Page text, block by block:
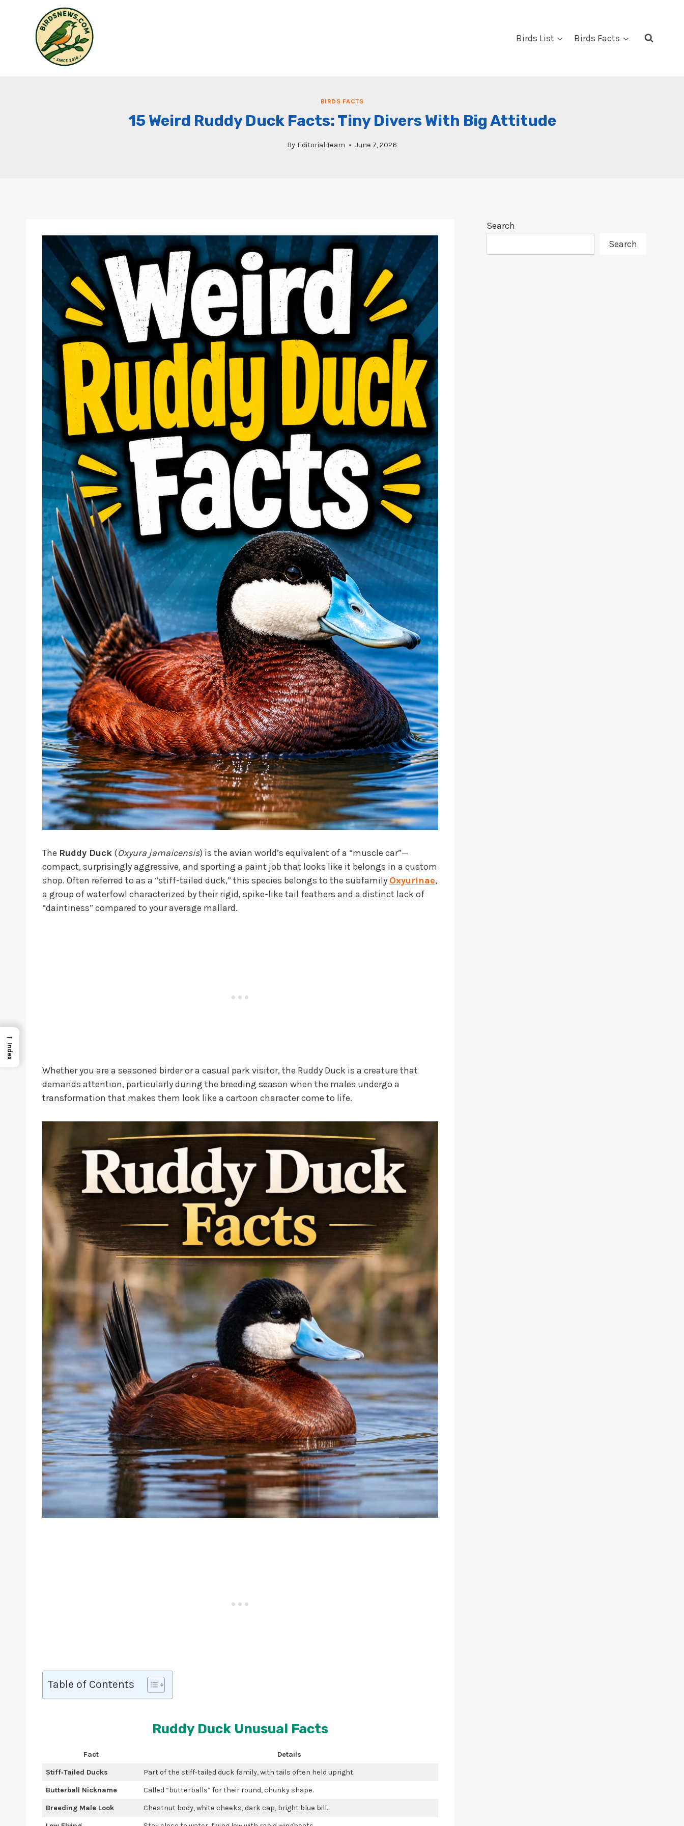
Birds List Birds Facts
BIRDS FACTS
15 Weird Ruddy Duck Facts: Tiny Divers With Big Attitude
By Editorial Team June 7, 2026
The Ruddy Duck (Oxyura jamaicensis) is the avian world’s equivalent of a “muscle car”—
compact, surprisingly aggressive, and sporting a paint job that looks like it belongs in a custom
shop. Often referred to as a “stiff-tailed duck,” this species belongs to the subfamily Oxyurinae,
a group of waterfowl characterized by their rigid, spike-like tail feathers and a distinct lack of
“daintiness” compared to your average mallard.
Whether you are a seasoned birder or a casual park visitor, the Ruddy Duck is a creature that
demands attention, particularly during the breeding season when the males undergo a
transformation that makes them look like a cartoon character come to life.
Table of Contents
Ruddy Duck Unusual Facts
Fact Details
Stiff‑Tailed Ducks Part of the stiff‑tailed duck family, with tails often held upright.
Butterball Nickname Called “butterballs” for their round, chunky shape.
Breeding Male Look Chestnut body, white cheeks, dark cap, bright blue bill.
Search
Search
→
Index